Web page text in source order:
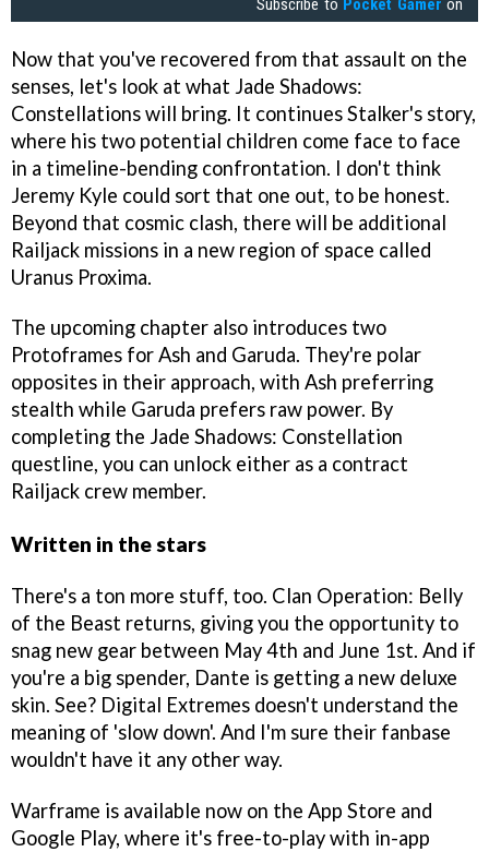
Subscribe to Pocket Gamer on
Now that you've recovered from that assault on the
senses, let's look at what Jade Shadows:
Constellations will bring. It continues Stalker's story,
where his two potential children come face to face
in a timeline-bending confrontation. I don't think
Jeremy Kyle could sort that one out, to be honest.
Beyond that cosmic clash, there will be additional
Railjack missions in a new region of space called
Uranus Proxima.
The upcoming chapter also introduces two
Protoframes for Ash and Garuda. They're polar
opposites in their approach, with Ash preferring
stealth while Garuda prefers raw power. By
completing the Jade Shadows: Constellation
questline, you can unlock either as a contract
Railjack crew member.
Written in the stars
There's a ton more stuff, too. Clan Operation: Belly
of the Beast returns, giving you the opportunity to
snag new gear between May 4th and June 1st. And if
you're a big spender, Dante is getting a new deluxe
skin. See? Digital Extremes doesn't understand the
meaning of 'slow down'. And I'm sure their fanbase
wouldn't have it any other way.
Warframe is available now on the App Store and
Google Play, where it's free-to-play with in-app